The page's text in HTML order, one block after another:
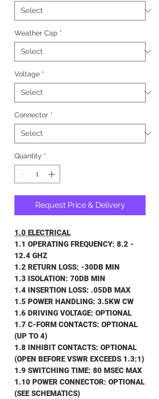
Weather Cap *
Voltage *
Connector *
Quantity *
Request Price & Delivery
1.0 ELECTRICAL
1.1 OPERATING FREQUENCY: 8.2 -
12.4 GHZ
1.2 RETURN LOSS: -30DB MIN
1.3 ISOLATION: 70DB MIN
1.4 INSERTION LOSS: .05DB MAX
1.5 POWER HANDLING: 3.5KW CW
1.6 DRIVING VOLTAGE: OPTIONAL
1.7 C-FORM CONTACTS: OPTIONAL
(UP TO 4)
1.8 INHIBIT CONTACTS: OPTIONAL
(OPEN BEFORE VSWR EXCEEDS 1.3:1)
1.9 SWITCHING TIME: 80 MSEC MAX
1.10 POWER CONNECTOR: OPTIONAL
(SEE SCHEMATICS)